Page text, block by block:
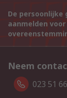
De persoonlijke
aanmelden
Neem
023 51